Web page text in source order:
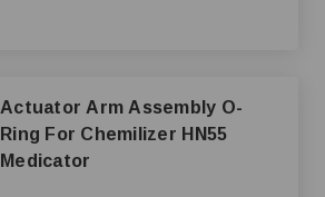
Actuator Arm Assembly O-
Ring For Chemilizer HN55
Medicator